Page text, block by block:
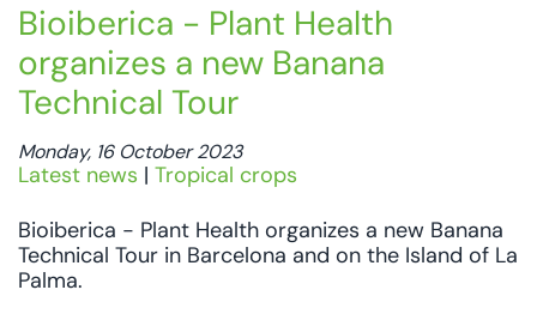
Bioiberica - Plant Health
organizes a new Banana
Technical Tour
Monday, 16 October 2023
Latest news | Tropical crops
Bioiberica - Plant Health organizes a new Banana
Technical Tour in Barcelona and on the Island of La
Palma.